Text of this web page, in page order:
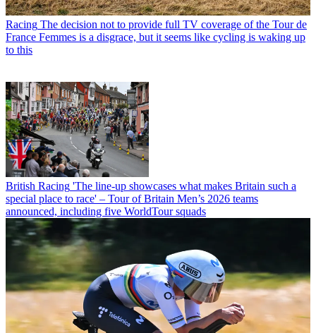
Racing The decision not to provide full TV coverage of the Tour de
France Femmes is a disgrace, but it seems like cycling is waking up
to this
British Racing 'The line-up showcases what makes Britain such a
special place to race' – Tour of Britain Men’s 2026 teams
announced, including five WorldTour squads